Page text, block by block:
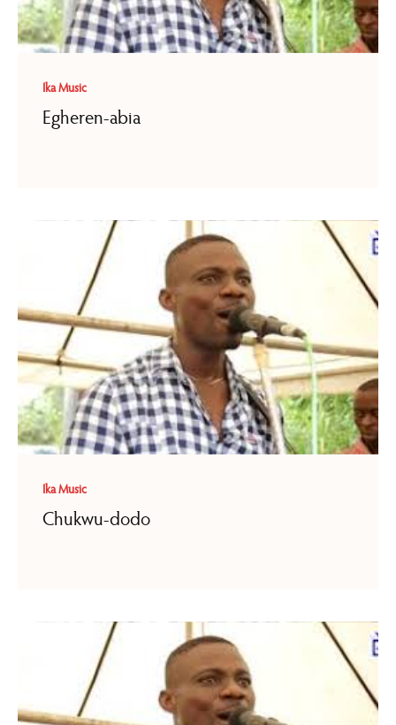
Ika Music
Egheren-abia
Ika Music
Chukwu-dodo